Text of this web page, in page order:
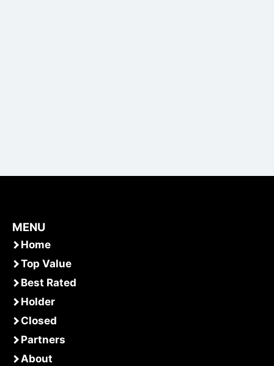
MENU
Home
Top Value
Best Rated
Holder
Closed
Partners
About